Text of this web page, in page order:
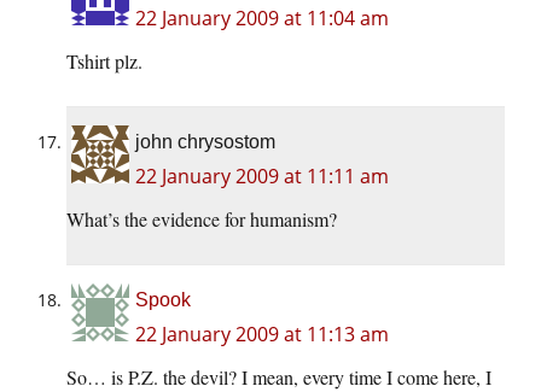
22 January 2009 at 11:04 am
Tshirt plz.
john chrysostom
22 January 2009 at 11:11 am
What’s the evidence for humanism?
Spook
22 January 2009 at 11:13 am
So… is P.Z. the devil? I mean, every time I come here, I